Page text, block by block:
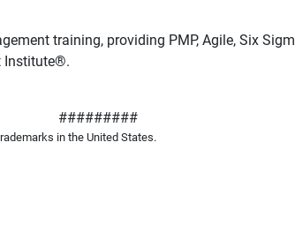
training, providing PMP, Agile, Six
Institute®.
#########
in the United States.